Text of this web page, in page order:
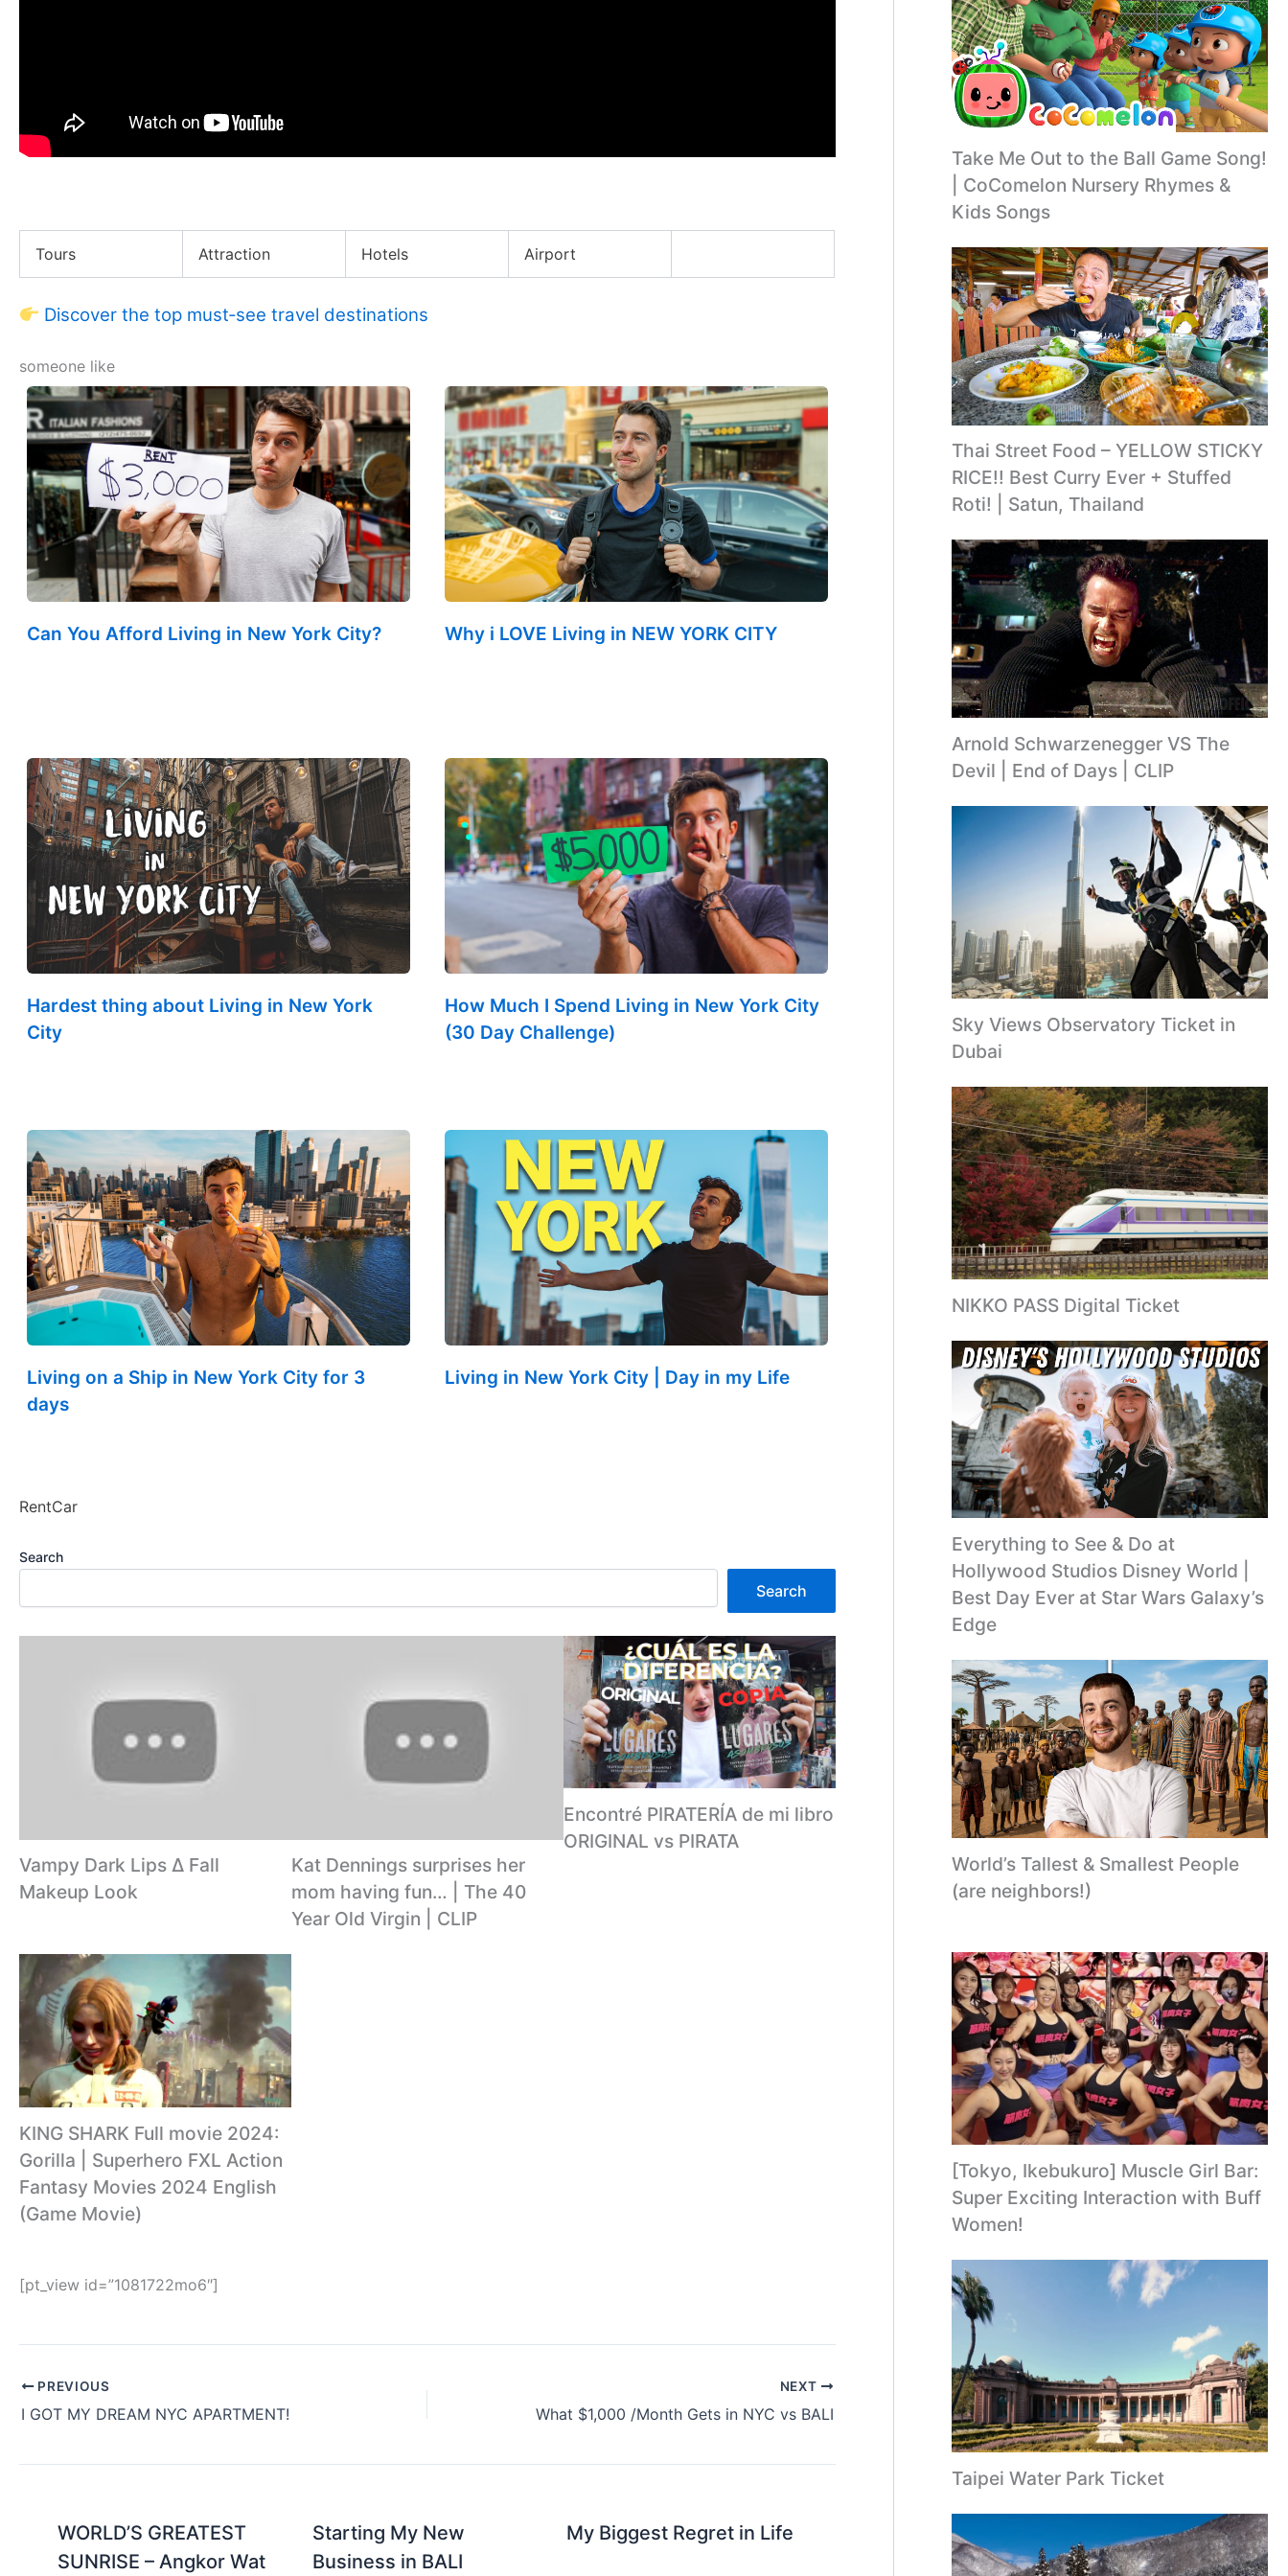
Tours Attraction Hotels Airport
Discover the top must‑see travel destinations
someone like
Can You Afford Living in New York City? Why i LOVE Living in NEW YORK CITY
Hardest thing about Living in New York
City
How Much I Spend Living in New York City
(30 Day Challenge)
Living on a Ship in New York City for 3
days
Living in New York City | Day in my Life
RentCar
Search
Search
Vampy Dark Lips ∆ Fall
Makeup Look
Kat Dennings surprises her
mom having fun… | The 40
Year Old Virgin | CLIP
Encontré PIRATERÍA de mi libro
ORIGINAL vs PIRATA
KING SHARK Full movie 2024:
Gorilla | Superhero FXL Action
Fantasy Movies 2024 English
(Game Movie)
[pt_view id=”1081722mo6″]
PREVIOUS
I GOT MY DREAM NYC APARTMENT!
NEXT
What $1,000 /Month Gets in NYC vs BALI
WORLD’S GREATEST
SUNRISE – Angkor Wat
Starting My New
Business in BALI
My Biggest Regret in Life
Take Me Out to the Ball Game Song!
| CoComelon Nursery Rhymes &
Kids Songs
Thai Street Food – YELLOW STICKY
RICE!! Best Curry Ever + Stuffed
Roti! | Satun, Thailand
Arnold Schwarzenegger VS The
Devil | End of Days | CLIP
Sky Views Observatory Ticket in
Dubai
NIKKO PASS Digital Ticket
Everything to See & Do at
Hollywood Studios Disney World |
Best Day Ever at Star Wars Galaxy’s
Edge
World’s Tallest & Smallest People
(are neighbors!)
[Tokyo, Ikebukuro] Muscle Girl Bar:
Super Exciting Interaction with Buff
Women!
Taipei Water Park Ticket